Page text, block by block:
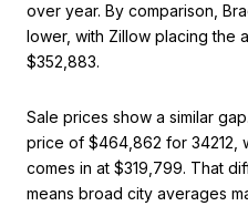
over year. By comparison,
lower, with Zillow placing the
$352,883.
Sale prices show a similar
price of $464,862 for 34212,
comes in at $319,799. That
means broad city averages